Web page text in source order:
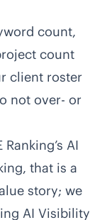
count,
count
client roster
not over- or
AI
that is a
story; we
AI Visibility